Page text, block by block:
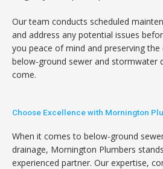
Our team conducts scheduled
and address any potential issues
you peace of mind and preserving
below-ground sewer and stormwater
come.
Choose Excellence with Mornington
When it comes to below-ground
drainage, Mornington Plumbers
experienced partner. Our expertise,